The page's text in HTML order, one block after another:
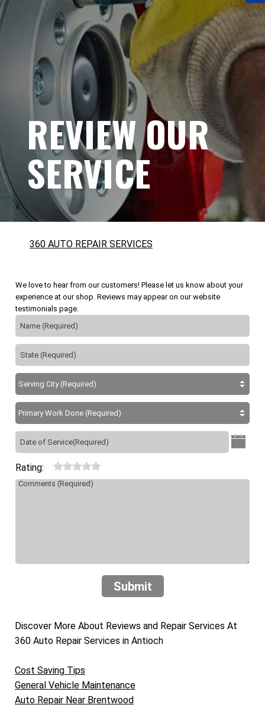
REVIEW OUR
SERVICE
360 AUTO REPAIR SERVICES
We love to hear from our customers! Please let us know about your
experience at our shop. Reviews may appear on our website
testimonials page.
Rating:
Submit
Discover More About Reviews and Repair Services At
360 Auto Repair Services in Antioch
Cost Saving Tips
General Vehicle Maintenance
Auto Repair Near Brentwood